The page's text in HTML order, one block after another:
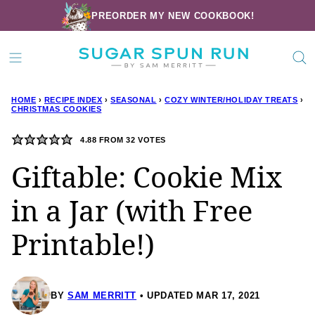
to
content
PREORDER MY NEW COOKBOOK!
HOME › RECIPE INDEX › SEASONAL › COZY WINTER/HOLIDAY TREATS ›
CHRISTMAS COOKIES
4.88 FROM32 VOTES
Giftable: Cookie Mix
in a Jar (with Free
Printable!)
BY SAM MERRITT UPDATED MAR 17, 2021